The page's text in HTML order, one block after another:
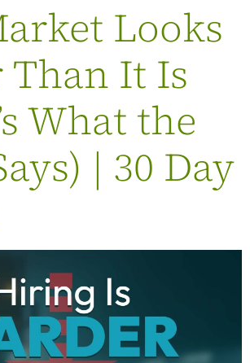
Looks
Than It Is
What the
| 30 Day